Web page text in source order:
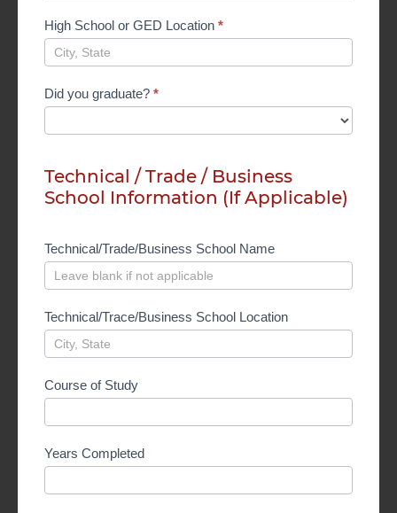
High School or GED Location *
Did you graduate? *
Technical / Trade / Business
School Information (If Applicable)
Technical/Trade/Business School Name
Technical/Trace/Business School Location
Course of Study
Years Completed